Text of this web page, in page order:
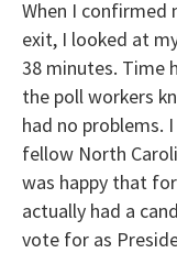
When I confirmed
exit, I looked at
38 minutes. Time
the poll workers
had no problems.
fellow North
was happy that
actually had a
vote for as